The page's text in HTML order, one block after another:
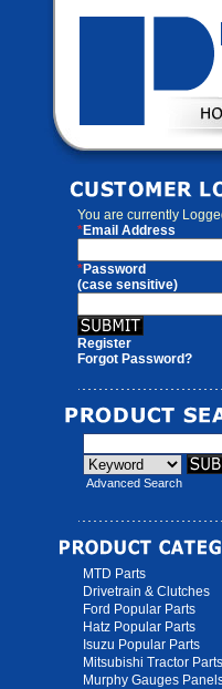
You are currently
*Email Address
*Password
(case sensitive)
Register
Forgot Password?
Advanced Search
MTD Parts
Drivetrain & Clutches
Ford Popular Parts
Hatz Popular Parts
Isuzu Popular Parts
Mitsubishi Tractor Parts
Murphy Gauges